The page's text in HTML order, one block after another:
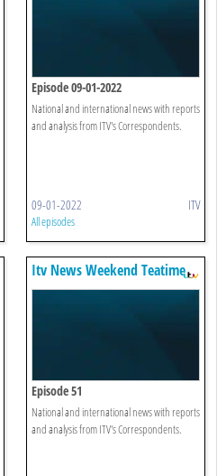
Episode 09-01-2022
National and international news with reports
and analysis from ITV's Correspondents.
09-01-2022 ITV
All episodes
Itv News Weekend Teatime
Episode 51
National and international news with reports
and analysis from ITV's Correspondents.